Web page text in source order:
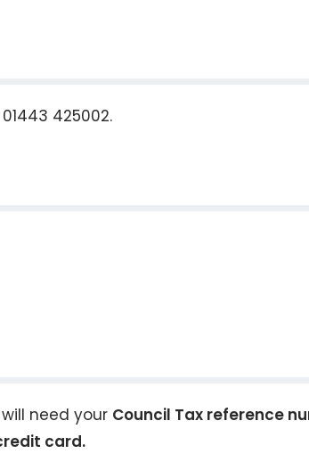
425002.
need your Council Tax reference
card.